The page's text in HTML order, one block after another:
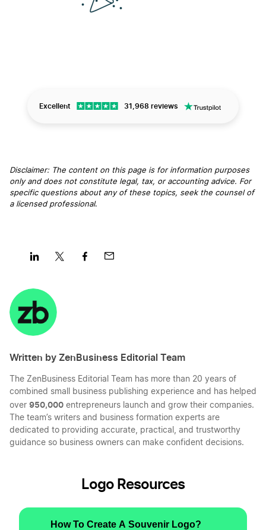
Excellent 31,968 reviews
Disclaimer: The content on this page is for information purposes
only and does not constitute legal, tax, or accounting advice. For
specific questions about any of these topics, seek the counsel of
a licensed professional.
on
LinkedInTwitter
Written by ZenBusiness Editorial Team
The ZenBusiness Editorial Team has more than 20 years of
combined small business publishing experience and has helped
over 950,000 entrepreneurs launch and grow their companies.
The team’s writers and business formation experts are
dedicated to providing accurate, practical, and trustworthy
guidance so business owners can make confident decisions.
Logo Resources
How To Create A Souvenir Logo?